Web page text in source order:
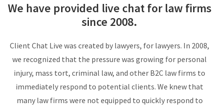
We have provided live chat forlaw firms
since 2008.
Client Chat Live was created by lawyers, for lawyers. In 2008,
we recognized that the pressure was growing for personal
injury, mass tort, criminal law, and other B2C law firms to
immediately respond to potential clients. We knew that
many law firms were not equipped to quickly respond to